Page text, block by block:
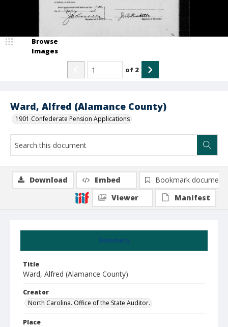
Ward, Alfred (Alamance County)
1901 Confederate Pension Applications
Browse
Images
of 2
Summary
Title
Ward, Alfred (Alamance County)
Creator
North Carolina. Office of the State Auditor.
Place
Download Embed
Bookmark document
Viewer
Manifest